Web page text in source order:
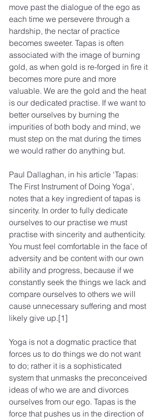
move past the dialogue of the ego as
each time we persevere through a
hardship, the nectar of practice
becomes sweeter. Tapas is often
associated with the image of burning
gold, as when gold is re-forged in fire it
becomes more pure and more
valuable. We are the gold and the heat
is our dedicated practise. If we want to
better ourselves by burning the
impurities of both body and mind, we
must step on the mat during the times
we would rather do anything but.
Paul Dallaghan, in his article ‘Tapas:
The First Instrument of Doing Yoga’,
notes that a key ingredient of tapas is
sincerity. In order to fully dedicate
ourselves to our practise we must
practise with sincerity and authenticity.
You must feel comfortable in the face of
adversity and be content with our own
ability and progress, because if we
constantly seek the things we lack and
compare ourselves to others we will
cause unnecessary suffering and most
likely give up.[1]
Yoga is not a dogmatic practice that
forces us to do things we do not want
to do; rather it is a sophisticated
system that unmasks the preconceived
ideas of who we are and divorces
ourselves from our ego. Tapas is the
force that pushes us in the direction of